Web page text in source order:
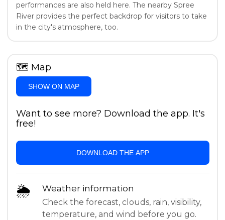
performances are also held here. The nearby Spree
River provides the perfect backdrop for visitors to take
in the city's atmosphere, too.
🗺 Map
SHOW ON MAP
Want to see more? Download the app. It's
free!
DOWNLOAD THE APP
🌦 Weather information
Check the forecast, clouds, rain, visibility,
temperature, and wind before you go.